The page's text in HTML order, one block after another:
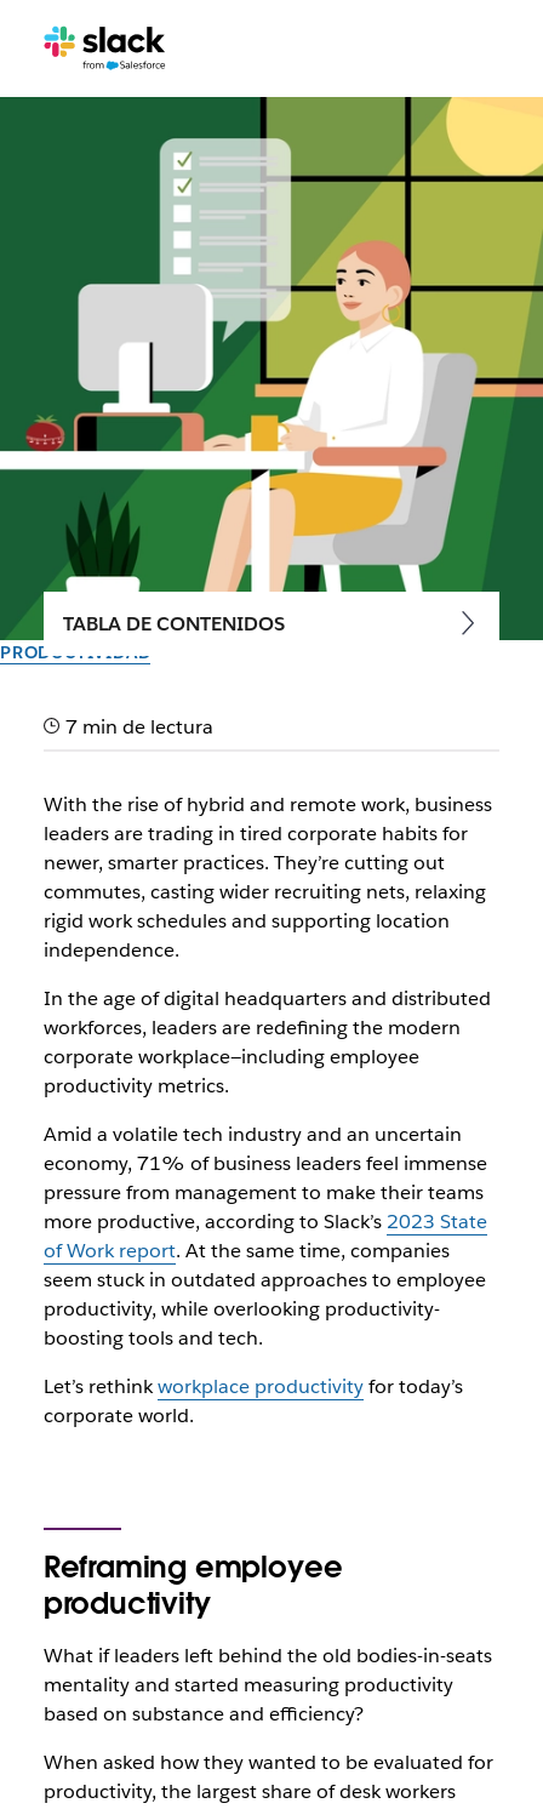
PRODUCTIVIDAD
A guide to maximizing
Modern employee productivity is measured by impact, not
hours.
Del equipo de Slack
22 de marzo de 2024
TABLA DE CONTENIDOS
7 min de lectura
With the rise of hybrid and remote work, business
leaders are trading in tired corporate habits for
newer, smarter practices. They’re cutting out
commutes, casting wider recruiting nets, relaxing
rigid work schedules and supporting location
independence.
In the age of digital headquarters and distributed
workforces, leaders are redefining the modern
corporate workplace—including employee
productivity metrics.
Amid a volatile tech industry and an uncertain
economy, 71% of business leaders feel immense
pressure from management to make their teams
more productive, according to Slack’s 2023 State
of Work report. At the same time, companies
seem stuck in outdated approaches to employee
productivity, while overlooking productivity-
boosting tools and tech.
Let’s rethinkworkplace productivityfor today’s
corporate world.
Reframing employee
productivity
What if leaders left behind the old bodies-in-seats
mentality and started measuring productivity
based on substance and efficiency?
When asked how they wanted to be evaluated for
productivity, the largest share of desk workers